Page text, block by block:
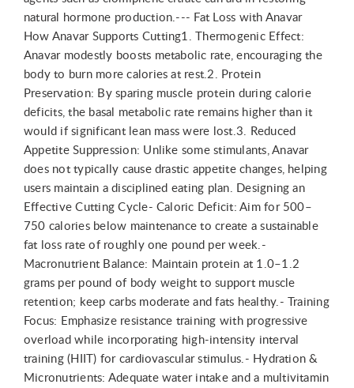
natural hormone production.--- Fat Loss with Anavar
How Anavar Supports Cutting1. Thermogenic Effect:
Anavar modestly boosts metabolic rate, encouraging the
body to burn more calories at rest.2. Protein
Preservation: By sparing muscle protein during calorie
deficits, the basal metabolic rate remains higher than it
would if significant lean mass were lost.3. Reduced
Appetite Suppression: Unlike some stimulants, Anavar
does not typically cause drastic appetite changes, helping
users maintain a disciplined eating plan. Designing an
Effective Cutting Cycle- Caloric Deficit: Aim for 500–
750 calories below maintenance to create a sustainable
fat loss rate of roughly one pound per week.-
Macronutrient Balance: Maintain protein at 1.0–1.2
grams per pound of body weight to support muscle
retention; keep carbs moderate and fats healthy.- Training
Focus: Emphasize resistance training with progressive
overload while incorporating high-intensity interval
training (HIIT) for cardiovascular stimulus.- Hydration &
Micronutrients: Adequate water intake and a multivitamin